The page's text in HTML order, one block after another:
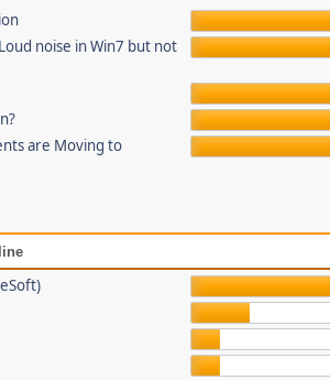
noise in Win7 but not
are Moving to